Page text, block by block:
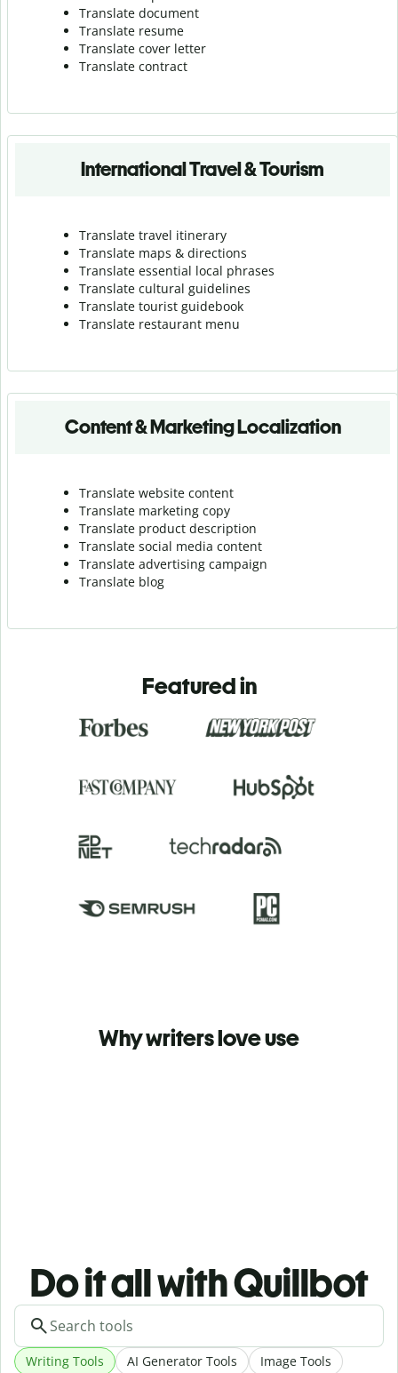
Translate document
Translate resume
Translate cover letter
Translate contract
International Travel & Tourism
Translate travel itinerary
Translate maps & directions
Translate essential local phrases
Translate cultural guidelines
Translate tourist guidebook
Translate restaurant menu
Content & Marketing Localization
Translate website content
Translate marketing copy
Translate product description
Translate social media content
Translate advertising campaign
Translate blog
Featured in
Why writers love use
Do it all with Quillbot
Writing Tools AI Generator Tools Image Tools